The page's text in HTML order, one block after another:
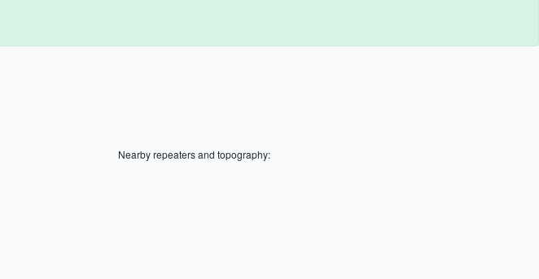
Nearby repeaters and topography: